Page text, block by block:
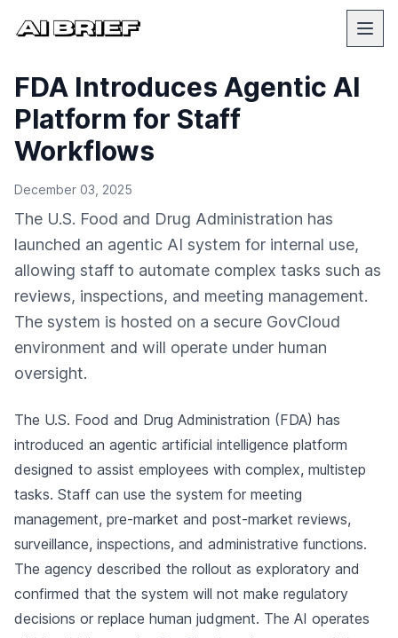
FDA Introduces Agentic AI
Platform for Staff
Workflows
December 03, 2025
The U.S. Food and Drug Administration has
launched an agentic AI system for internal use,
allowing staff to automate complex tasks such as
reviews, inspections, and meeting management.
The system is hosted on a secure GovCloud
environment and will operate under human
oversight.
The U.S. Food and Drug Administration (FDA) has
introduced an agentic artificial intelligence platform
designed to assist employees with complex, multistep
tasks. Staff can use the system for meeting
management, pre-market and post-market reviews,
surveillance, inspections, and administrative functions.
The agency described the rollout as exploratory and
confirmed that the system will not make regulatory
decisions or replace human judgment. The AI operates